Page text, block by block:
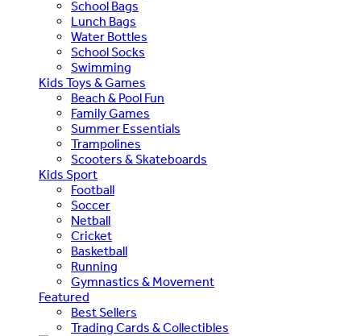
School Bags
Lunch Bags
Water Bottles
School Socks
Swimming
Kids Toys & Games
Beach & Pool Fun
Family Games
Summer Essentials
Trampolines
Scooters & Skateboards
Kids Sport
Football
Soccer
Netball
Cricket
Basketball
Running
Gymnastics & Movement
Featured
Best Sellers
Trading Cards & Collectibles